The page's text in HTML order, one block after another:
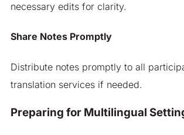
necessary edits for clarity.
Share Notes Promptly
Distribute notes promptly to all
translation services if needed.
Preparing for Multilingual